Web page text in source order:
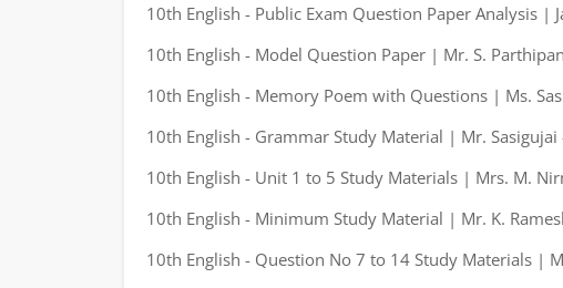
10th English - Public Exam Question Paper Analysis |
10th English - Model Question Paper | Mr. S.
10th English - Memory Poem with Questions | Ms.
10th English - Grammar Study Material | Mr. Sasigujai
10th English - Unit 1 to 5 Study Materials | Mrs. M.
10th English - Minimum Study Material | Mr. K.
10th English - Question No 7 to 14 Study Materials |